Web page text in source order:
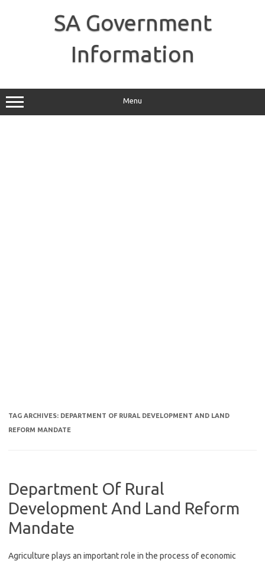
SA Government
Information
Menu
TAG ARCHIVES: DEPARTMENT OF RURAL DEVELOPMENT AND LAND
REFORM MANDATE
Department Of Rural
Development And Land Reform
Mandate
Agriculture plays an important role in the process of economic